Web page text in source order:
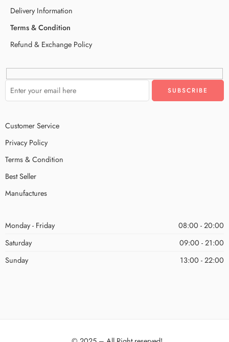
Delivery Information
Terms & Condition
Refund & Exchange Policy
Customer Service
Privacy Policy
Terms & Condition
Best Seller
Manufactures
Monday - Friday
08:00 - 20:00
Saturday
09:00 - 21:00
Sunday
13:00 - 22:00